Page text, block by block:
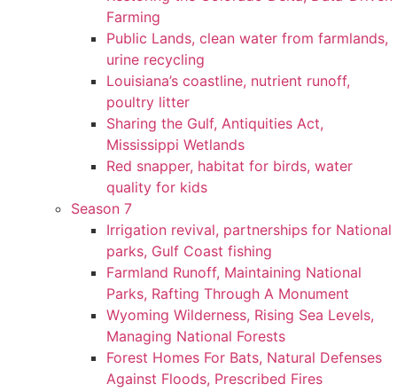
Farming
Public Lands, clean water from farmlands,
urine recycling
Louisiana’s coastline, nutrient runoff,
poultry litter
Sharing the Gulf, Antiquities Act,
Mississippi Wetlands
Red snapper, habitat for birds, water
quality for kids
Season 7
Irrigation revival, partnerships for National
parks, Gulf Coast fishing
Farmland Runoff, Maintaining National
Parks, Rafting Through A Monument
Wyoming Wilderness, Rising Sea Levels,
Managing National Forests
Forest Homes For Bats, Natural Defenses
Against Floods, Prescribed Fires